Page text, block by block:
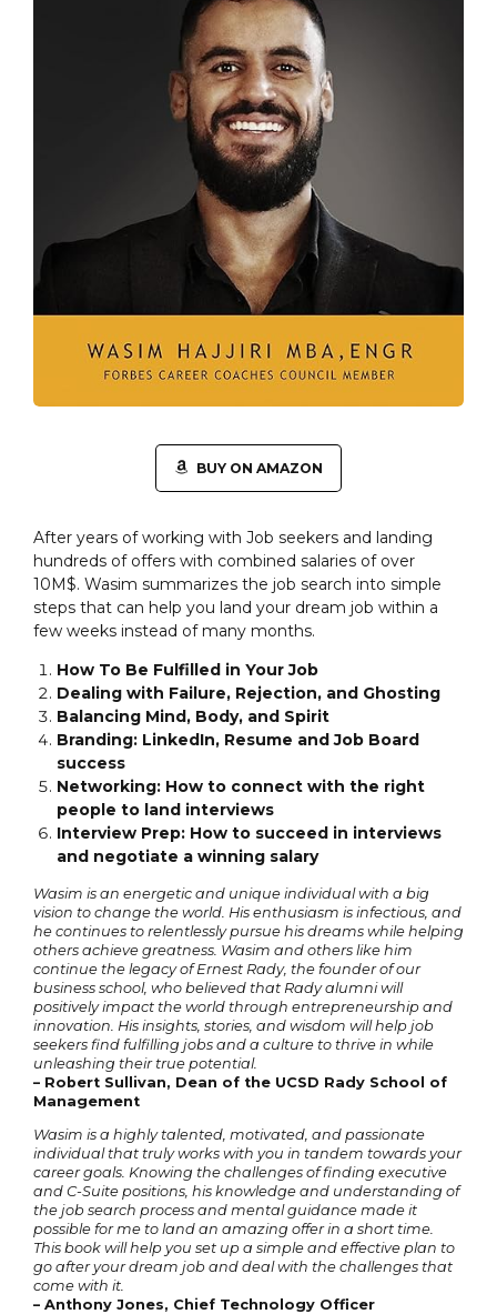
BUY ON AMAZON
After years of working with Job seekers and landing
hundreds of offers with combined salaries of over
10M$. Wasim summarizes the job search into simple
steps that can help you land your dream job within a
few weeks instead of many months.
How To Be Fulfilled in Your Job
Dealing with Failure, Rejection, and Ghosting
Balancing Mind, Body, and Spirit
Branding: LinkedIn, Resume and Job Board
success
Networking: How to connect with the right
people to land interviews
Interview Prep: How to succeed in interviews
and negotiate a winning salary
Wasim is an energetic and unique individual with a big
vision to change the world. His enthusiasm is infectious, and
he continues to relentlessly pursue his dreams while helping
others achieve greatness. Wasim and others like him
continue the legacy of Ernest Rady, the founder of our
business school, who believed that Rady alumni will
positively impact the world through entrepreneurship and
innovation. His insights, stories, and wisdom will help job
seekers find fulfilling jobs and a culture to thrive in while
unleashing their true potential.
– Robert Sullivan, Dean of the UCSD Rady School of
Management
Wasim is a highly talented, motivated, and passionate
individual that truly works with you in tandem towards your
career goals. Knowing the challenges of finding executive
and C-Suite positions, his knowledge and understanding of
the job search process and mental guidance made it
possible for me to land an amazing offer in a short time.
This book will help you set up a simple and effective plan to
go after your dream job and deal with the challenges that
come with it.
– Anthony Jones, Chief Technology Officer